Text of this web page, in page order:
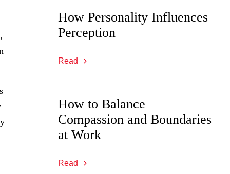
How Personality Influences
Perception
Read
How to Balance
Compassion and Boundaries
at Work
Read